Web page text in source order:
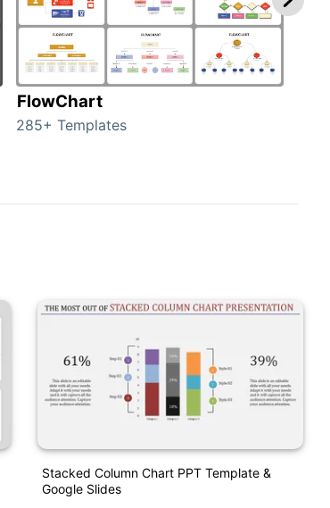
FlowChart
285+ Templates
Stacked Column Chart PPT Template &
Google Slides